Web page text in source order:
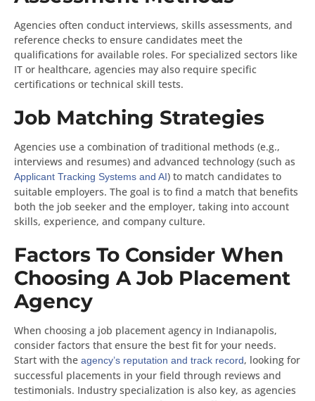
Agencies often conduct interviews, skills assessments, and
reference checks to ensure candidates meet the
qualifications for available roles. For specialized sectors like
IT or healthcare, agencies may also require specific
certifications or technical skill tests.
Job Matching Strategies
Agencies use a combination of traditional methods (e.g.,
interviews and resumes) and advanced technology (such as
Applicant Tracking Systems and AI) to match candidates to
suitable employers. The goal is to find a match that benefits
both the job seeker and the employer, taking into account
skills, experience, and company culture.
Factors To Consider When
Choosing A Job Placement
Agency
When choosing a job placement agency in Indianapolis,
consider factors that ensure the best fit for your needs.
Start with the agency’s reputation and track record, looking for
successful placements in your field through reviews and
testimonials. Industry specialization is also key, as agencies